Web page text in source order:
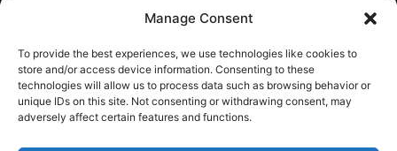
Manage Consent
To provide the best experiences, we use technologies like cookies to
store and/or access device information. Consenting to these
technologies will allow us to process data such as browsing behavior or
unique IDs on this site. Not consenting or withdrawing consent, may
adversely affect certain features and functions.